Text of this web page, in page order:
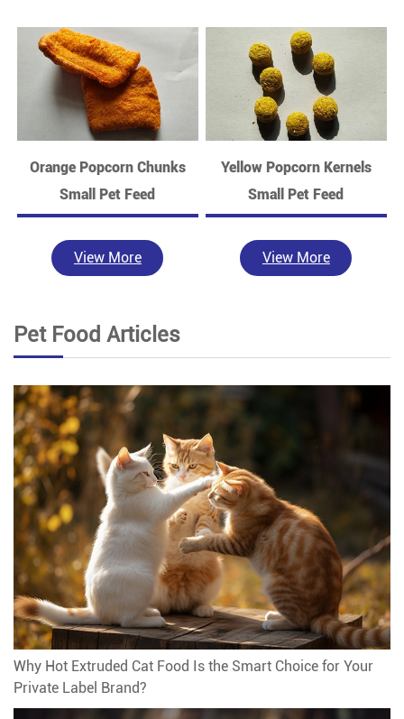
Orange Popcorn Chunks
Small Pet Feed
View More
Yellow Popcorn Kernels
Small Pet Feed
View More
Pet Food Articles
Why Hot Extruded Cat Food Is the Smart Choice for Your
Private Label Brand?